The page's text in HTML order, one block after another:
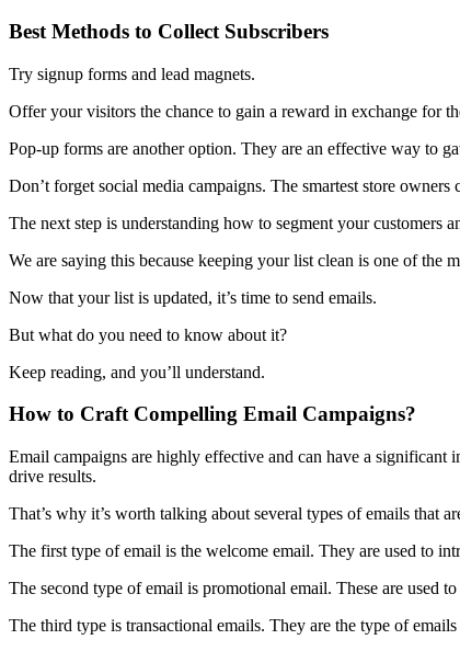
Best Methods to Collect Subscribers
Try signup forms and lead magnets.
Offer your visitors the chance to gain a reward in exchange for
Pop-up forms are another option. They are an effective way to
Don’t forget social media campaigns. The smartest store
The next step is understanding how to segment your customers
We are saying this because keeping your list clean is one of the
Now that your list is updated, it’s time to send emails.
But what do you need to know about it?
Keep reading, and you’ll understand.
How to Craft Compelling Email Campaigns?
Email campaigns are highly effective and can have a
drive results.
That’s why it’s worth talking about several types of emails that
The first type of email is the welcome email. They are used to
The second type of email is promotional email. These are used
The third type is transactional emails. They are the type of